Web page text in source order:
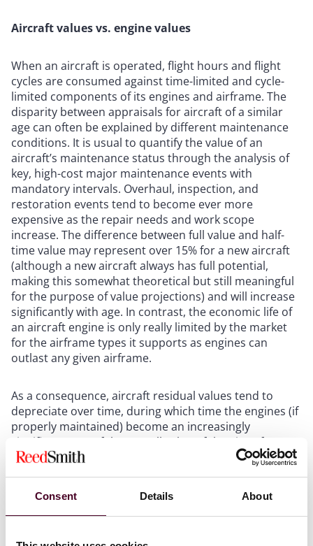
Consent Details About
Aircraft values vs. engine values
When an aircraft is operated, flight hours and flight
cycles are consumed against time-limited and cycle-
limited components of its engines and airframe. The
disparity between appraisals for aircraft of a similar
age can often be explained by different maintenance
conditions. It is usual to quantify the value of an
aircraft’s maintenance status through the analysis of
key, high-cost major maintenance events with
mandatory intervals. Overhaul, inspection, and
restoration events tend to become ever more
expensive as the repair needs and work scope
increase. The difference between full value and half-
time value may represent over 15% for a new aircraft
(although a new aircraft always has full potential,
making this somewhat theoretical but still meaningful
for the purpose of value projections) and will increase
significantly with age. In contrast, the economic life of
an aircraft engine is only really limited by the market
for the airframe types it supports as engines can
outlast any given airframe.
As a consequence, aircraft residual values tend to
depreciate over time, during which time the engines (if
properly maintained) become an increasingly
significant part of the overall value of the aircraft (as a
complete unit). At any given time, a significant amount
evidence such status. Accordingly, the service life and
therefore the value of an engine can be restored